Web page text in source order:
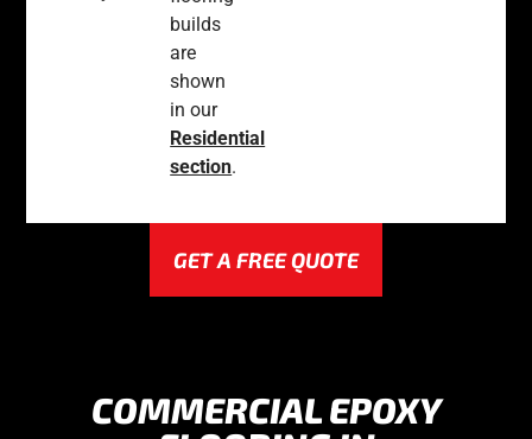
builds
are
shown
in our
Residential
section.
GET A FREE QUOTE
COMMERCIAL EPOXY